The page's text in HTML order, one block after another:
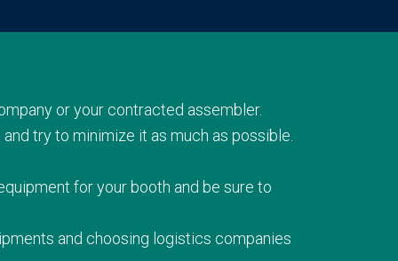
or your contracted assembler.
try to minimize it as much as possible.
for your booth and be sure to
and choosing logistics companies